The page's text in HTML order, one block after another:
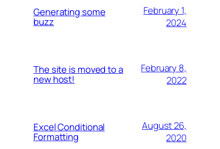
Generating some
buzz
February 1,
2024
The site is moved to a
new host!
February 8,
2022
Excel Conditional
Formatting
August 26,
2020